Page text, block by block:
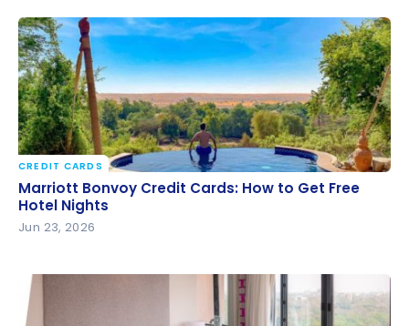
Marriott Bonvoy Credit Cards: How to Get Free
Hotel Nights
CREDIT CARDS
Marriott Bonvoy Credit Cards: How to Get Free
Hotel Nights
Jun 23, 2026